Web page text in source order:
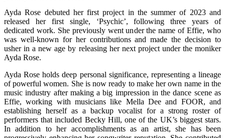
Ayda Rose debuted her first project in the summer of 2023 and
released her first single, ‘Psychic’, following three years of
dedicated work. She previously went under the name of Effie, who
was well-known for her contributions and made the decision to
usher in a new age by releasing her next project under the moniker
Ayda Rose.
Ayda Rose holds deep personal significance, representing a lineage
of powerful women. She is now ready to make her own name in the
music industry after making a big impression in the dance scene as
Effie, working with musicians like Mella Dee and FOOR, and
establishing herself as a backup vocalist for a strong roster of
performers that included Becky Hill, one of the UK’s biggest stars.
In addition to her accomplishments as an artist, she has been